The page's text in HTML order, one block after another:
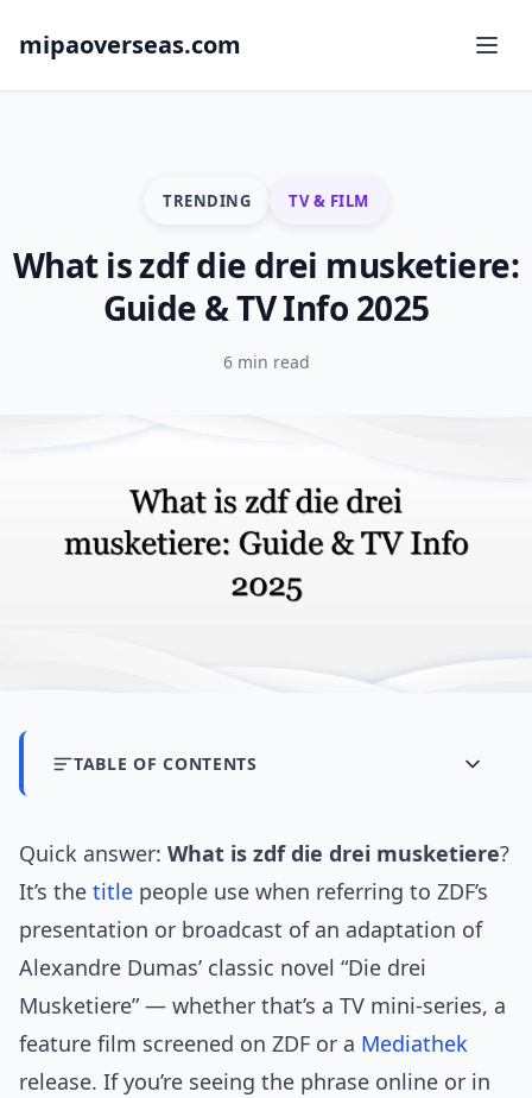
mipaoverseas.com
TRENDING TV & FILM
What is zdf die drei musketiere:
Guide & TV Info 2025
6 min read
TABLE OF CONTENTS
Quick answer: What is zdf die drei musketiere?
It’s the title people use when referring to ZDF’s
presentation or broadcast of an adaptation of
Alexandre Dumas’ classic novel “Die drei
Musketiere” — whether that’s a TV mini-series, a
feature film screened on ZDF or a Mediathek
release. If you’re seeing the phrase online or in